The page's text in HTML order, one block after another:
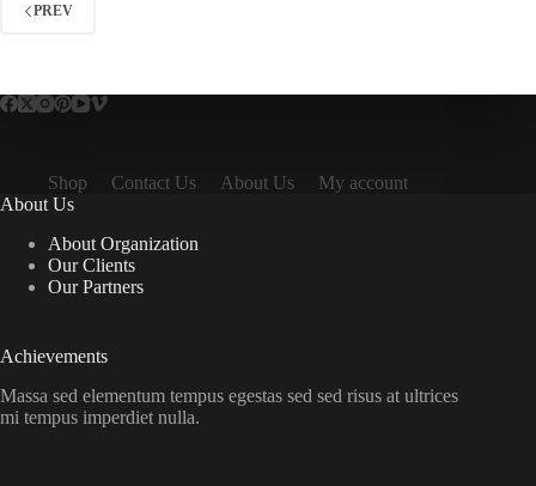
PREV
Shop Contact Us About Us
My account
About Us
About Organization
Our Clients
Our Partners
Achievements
Massa sed elementum tempus egestas sed sed risus at ultrices
mi tempus imperdiet nulla.